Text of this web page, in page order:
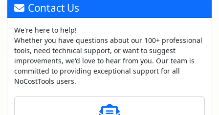
Contact Us
We're here to help!
Whether you have questions about our 100+ professional
tools, need technical support, or want to suggest
improvements, we'd love to hear from you. Our team is
committed to providing exceptional support for all
NoCostTools users.